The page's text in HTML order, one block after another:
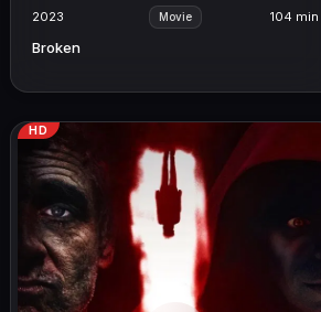
2023 Movie 104 min
Broken
HD